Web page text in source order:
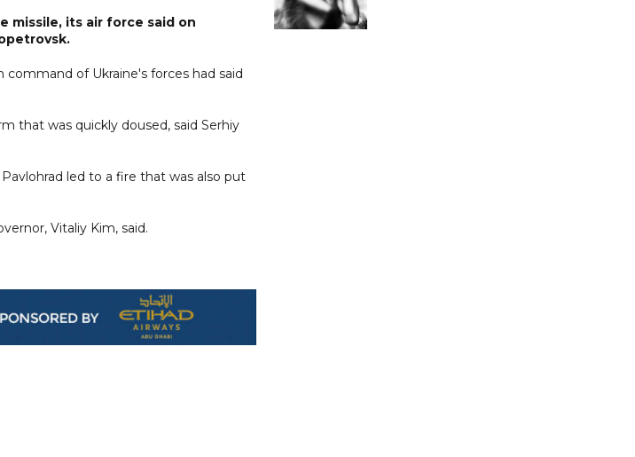
missile, its air force said on
of Ukraine's forces had said
that was quickly doused, said Serhiy
led to a fire that was also put
Vitaliy Kim, said.